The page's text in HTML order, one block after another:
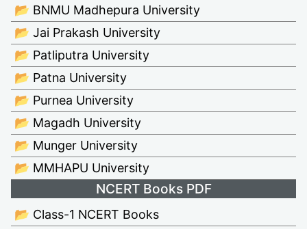
📂 BNMU Madhepura University
📂 Jai Prakash University
📂 Patliputra University
📂 Patna University
📂 Purnea University
📂 Magadh University
📂 Munger University
📂 MMHAPU University
NCERT Books PDF
📂 Class-1 NCERT Books